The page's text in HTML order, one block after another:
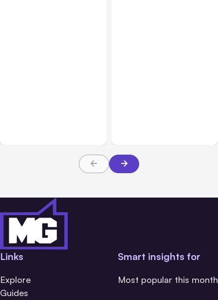
Links
Explore
Guides
Smart insights for
Most popular this month